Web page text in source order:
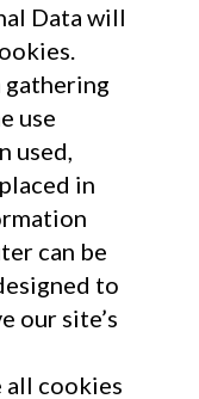
Data will
gathering
use
used,
in
can be
to
our site’s
all cookies